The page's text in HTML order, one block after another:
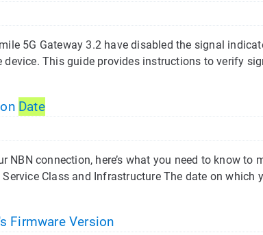
5G Gateway 3.2 have disabled the signal
This guide provides instructions to verify
Date
connection, here’s what you need to know to
Class and Infrastructure The date on which
Firmware Version